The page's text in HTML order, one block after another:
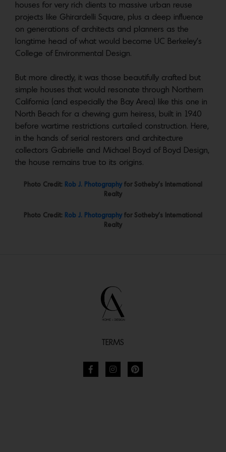
houses for very rich clients to massive urban reuse
projects like Ghirardelli Square, plus a deep influence
on generations of architects and planners as the
longtime head of what would become UC Berkeley’s
College of Environmental Design.
But more directly, it was those beautifully crafted but
simple houses that would resonate through Northern
California (and especially the Bay Area) like this one in
North Beach for a chewing gum heiress, built in 1940
before wartime restrictions curtailed construction. Here,
in the hands of serial restorers and architecture
collectors Gabrielle and Michael Boyd of Boyd Design,
the house remains true to its origins.
Photo Credit: Rob J. Photography for Sotheby’s International
Realty
Photo Credit: Rob J. Photography for Sotheby’s International
Realty
TERMS